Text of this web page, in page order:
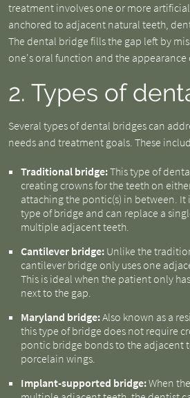
treatment involves one or more
anchored to adjacent natural teeth,
The dental bridge fills the gap left by
one's oral function and the appearance
2. Types of
Several types of dental bridges can
needs and treatment goals. These
Traditional bridge:This type of
creating crowns for the teeth on
attaching the pontic(s) in between. It
type of bridge and can replace a
multiple adjacent teeth.
Cantilever bridge: Unlike the
cantilever bridge only uses one
This is ideal when the patient only
next to the gap.
Maryland bridge:Also known as a
this type of bridge does not require
pontic bridge bonds to the adjacent
porcelain wings.
Implant-supported bridge:When